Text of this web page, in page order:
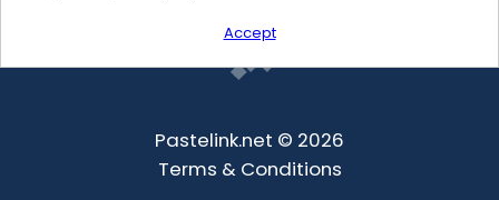
Accept
Pastelink.net © 2026
Terms & Conditions